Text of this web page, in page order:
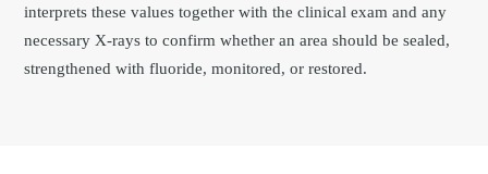
interprets these values together with the clinical exam and any
necessary X-rays to confirm whether an area should be sealed,
strengthened with fluoride, monitored, or restored.